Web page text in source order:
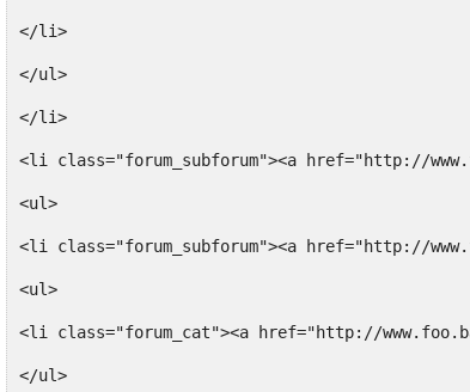
</li>
</ul>
</li>
<li class="forum_subforum"><a href="http://
<ul>
<li class="forum_subforum"><a href="http://
<ul>
<li class="forum_cat"><a href="http://
</ul>